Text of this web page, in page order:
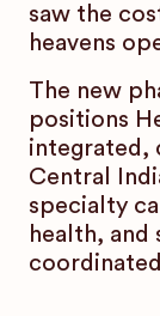
saw the
heavens
The new
positions
integrated,
Central
specialty
health, and